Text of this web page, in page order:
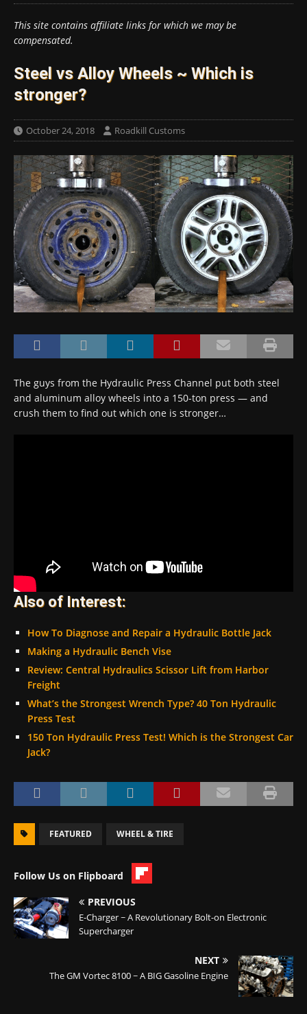
This site contains affiliate links for which we may be
compensated.
Steel vs Alloy Wheels ~ Which is
stronger?
October 24, 2018 Roadkill Customs
The guys from the Hydraulic Press Channel put both steel
and aluminum alloy wheels into a 150-ton press — and
crush them to find out which one is stronger…
Also of Interest:
How To Diagnose and Repair a Hydraulic Bottle Jack
Making a Hydraulic Bench Vise
Review: Central Hydraulics Scissor Lift from Harbor
Freight
What’s the Strongest Wrench Type? 40 Ton Hydraulic
Press Test
150 Ton Hydraulic Press Test! Which is the Strongest Car
Jack?
FEATURED WHEEL & TIRE
Follow Us on Flipboard
PREVIOUS
E-Charger ~ A Revolutionary Bolt-on Electronic
Supercharger
NEXT
The GM Vortec 8100 ~ A BIG Gasoline Engine